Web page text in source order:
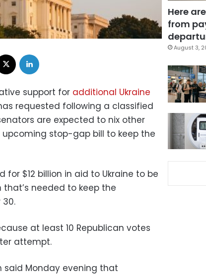
support for additional Ukraine
requested following a classified
are expected to nix other
stop-gap bill to keep the
$12 billion in aid to Ukraine to be
needed to keep the
at least 10 Republican votes
attempt.
said Monday evening that
Here
from
August 3,